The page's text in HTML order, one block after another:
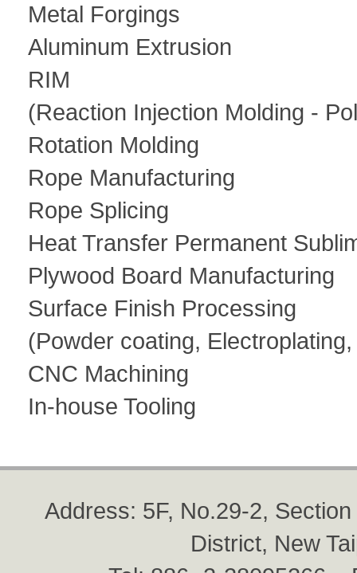
Metal Forgings
Aluminum Extrusion
RIM
(Reaction Injection Molding -
Rotation Molding
Rope Manufacturing
Rope Splicing
Heat Transfer Permanent
Plywood Board Manufacturing
Surface Finish Processing
(Powder coating,
CNC Machining
In-house Tooling
Address: 5F, No.29-2,
District, New